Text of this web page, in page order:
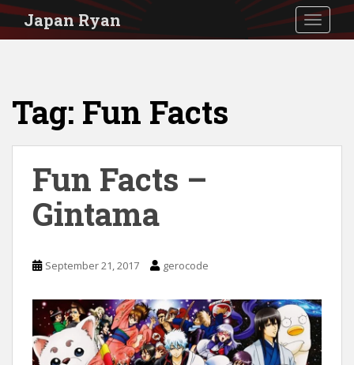
S
Japan Ryan
Tag: Fun Facts
Fun Facts –
Gintama
September 21, 2017 gerocode